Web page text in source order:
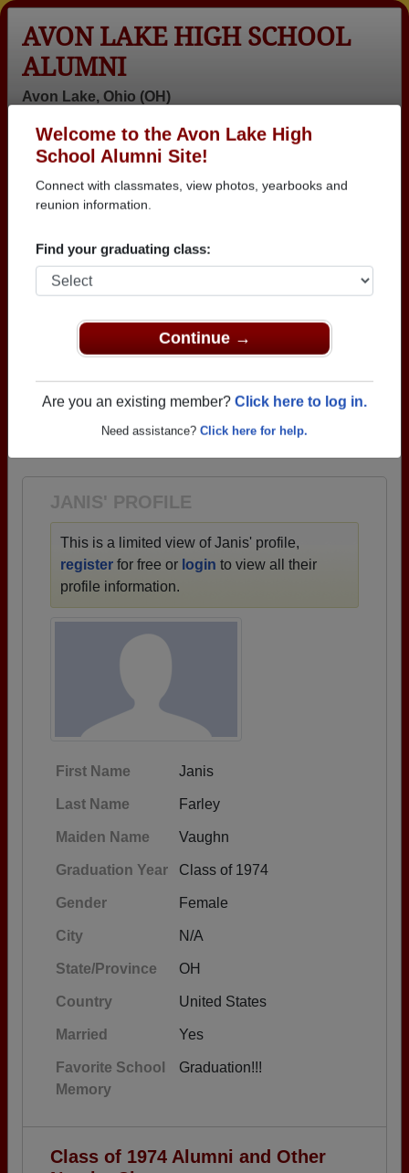
Welcome to the Avon Lake High
School Alumni Site!
Connect with classmates, view photos, yearbooks and
reunion information.
Find your graduating class:
Continue →
Are you an existing member? Click here to log in.
Need assistance? Click here for help.
AVON LAKE HIGH SCHOOL
ALUMNI
Avon Lake, Ohio (OH)
Login
Menu
>Ohio >Avon Lake High School>Class of 1974> Janis
Vaughn
Janis Farley (Janis
Vaughn)
that have already claimed their alumni profiles.
JANIS' PROFILE
This is a limited view of Janis' profile,
register for free or login to view all their
profile information.
First Name Janis
Last Name Farley
Maiden Name Vaughn
Graduation Year Class of 1974
Gender Female
City N/A
State/Province OH
Country United States
Married Yes
Favorite School
Memory
Graduation!!!
Class of 1974 Alumni and Other